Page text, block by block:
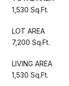
1,530 Sq.Ft.
LOT AREA
7,200 Sq.Ft.
LIVING AREA
1,530 Sq.Ft.